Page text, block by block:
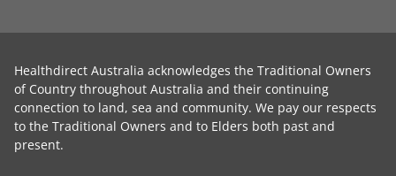
Healthdirect Australia acknowledges the Traditional Owners
of Country throughout Australia and their continuing
connection to land, sea and community. We pay our respects
to the Traditional Owners and to Elders both past and
present.